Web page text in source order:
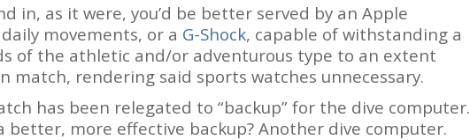
in, as it were, you’d be better served by an Apple
movements, or a G-Shock, capable of withstanding a
of the athletic and/or adventurous type to an extent
match, rendering said sports watches unnecessary.
has been relegated to “backup” for the dive computer.
better, more effective backup? Another dive computer.